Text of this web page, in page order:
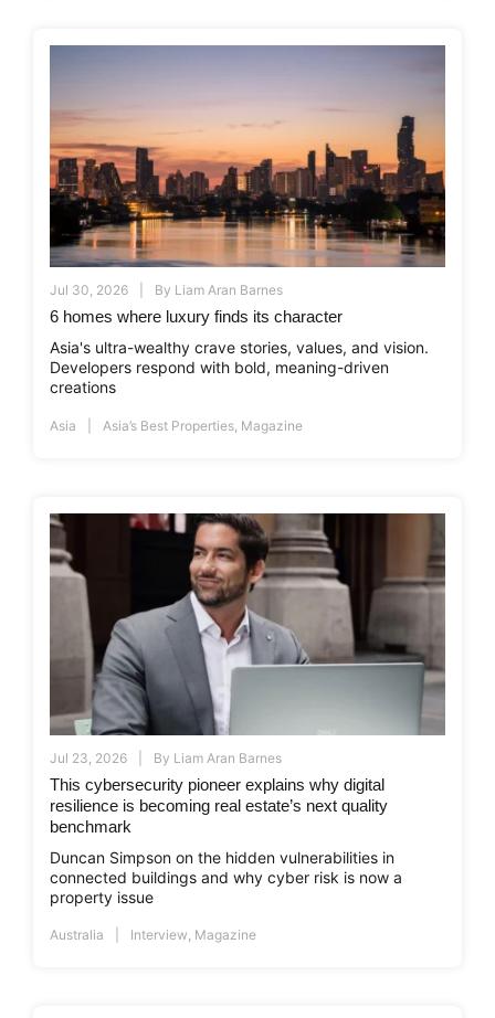
Jul 30, 2026 By Liam Aran Barnes
6 homes where luxury finds its character
Asia's ultra-wealthy crave stories, values, and vision.
Developers respond with bold, meaning-driven
creations
Asia Asia’s Best Properties Magazine
Jul 23, 2026 By Liam Aran Barnes
This cybersecurity pioneer explains why digital
resilience is becoming real estate’s next quality
benchmark
Duncan Simpson on the hidden vulnerabilities in
connected buildings and why cyber risk is now a
property issue
Australia Interview, Magazine